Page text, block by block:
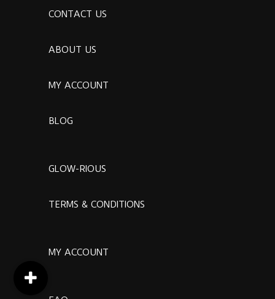
CONTACT US
ABOUT US
MY ACCOUNT
BLOG
GLOW-RIOUS
TERMS & CONDITIONS
MY ACCOUNT